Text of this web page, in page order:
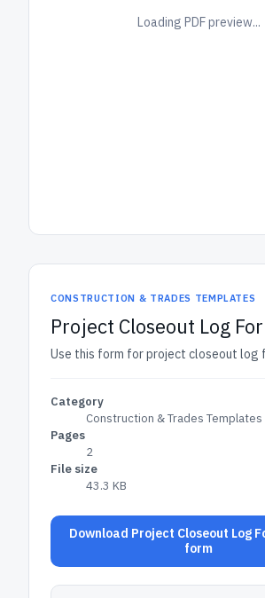
Loading PDF preview...
CONSTRUCTION & TRADES TEMPLATES
Project Closeout Log
Use this form for project closeout log
Category
Construction & Trades Templates
Pages
2
File size
43.3 KB
Download Project Closeout Log
form